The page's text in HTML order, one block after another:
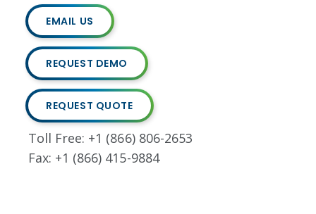
EMAIL US
REQUEST DEMO
REQUEST QUOTE
Toll Free: +1 (866) 806-2653
Fax: +1 (866) 415-9884